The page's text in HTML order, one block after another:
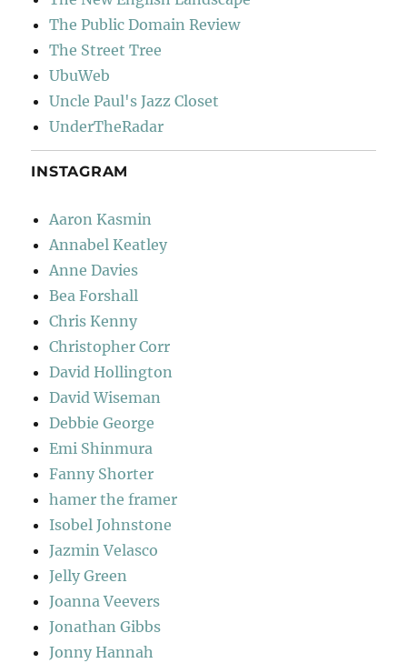
The Public Domain Review
The Street Tree
UbuWeb
Uncle Paul's Jazz Closet
UnderTheRadar
INSTAGRAM
Aaron Kasmin
Annabel Keatley
Anne Davies
Bea Forshall
Chris Kenny
Christopher Corr
David Hollington
David Wiseman
Debbie George
Emi Shinmura
Fanny Shorter
hamer the framer
Isobel Johnstone
Jazmin Velasco
Jelly Green
Joanna Veevers
Jonathan Gibbs
Jonny Hannah